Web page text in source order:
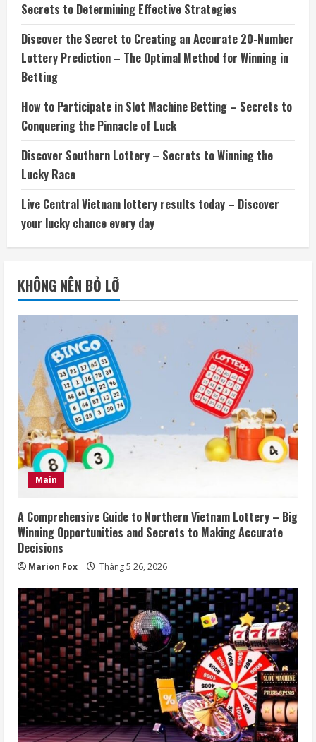
Secrets to Determining Effective Strategies
Discover the Secret to Creating an Accurate 20-Number
Lottery Prediction – The Optimal Method for Winning in
Betting
How to Participate in Slot Machine Betting – Secrets to
Conquering the Pinnacle of Luck
Discover Southern Lottery – Secrets to Winning the
Lucky Race
Live Central Vietnam lottery results today – Discover
your lucky chance every day
KHÔNG NÊN BỎ LỠ
Main
A Comprehensive Guide to Northern Vietnam Lottery – Big
Winning Opportunities and Secrets to Making Accurate
Decisions
Marion Fox Tháng 5 26, 2026